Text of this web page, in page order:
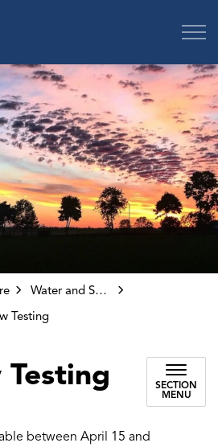
Water and Sewer
Testing
SECTION
MENU
between April 15 and